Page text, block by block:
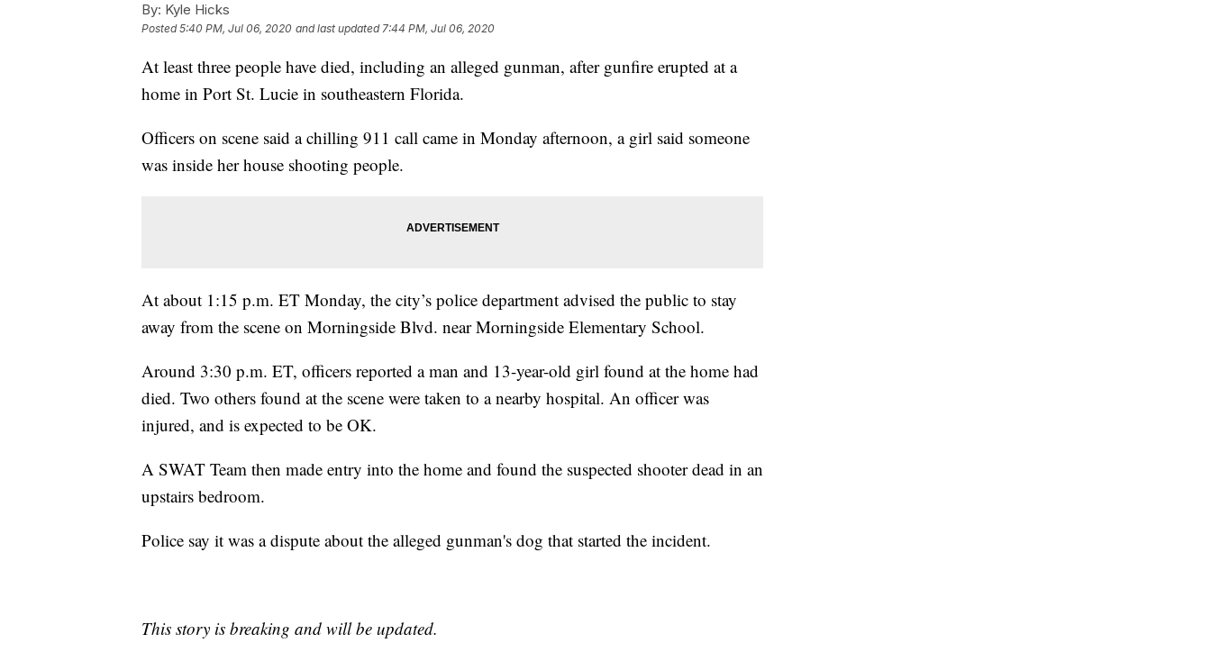
By: Kyle Hicks
Posted5:40 PM, Jul 06, 2020 and last updated 7:44 PM, Jul 06, 2020
At least three people have died, including an alleged gunman, after gunfire erupted at a
home in Port St. Lucie in southeastern Florida.
Officers on scene said a chilling 911 call came in Monday afternoon, a girl said someone
was inside her house shooting people.
At about 1:15 p.m. ET Monday, the city’s police department advised the public to stay
away from the scene on Morningside Blvd. near Morningside Elementary School.
Around 3:30 p.m. ET, officers reported a man and 13-year-old girl found at the home had
died. Two others found at the scene were taken to a nearby hospital. An officer was
injured, and is expected to be OK.
A SWAT Team then made entry into the home and found the suspected shooter dead in an
upstairs bedroom.
Police say it was a dispute about the alleged gunman's dog that started the incident.
This story is breaking and will be updated.